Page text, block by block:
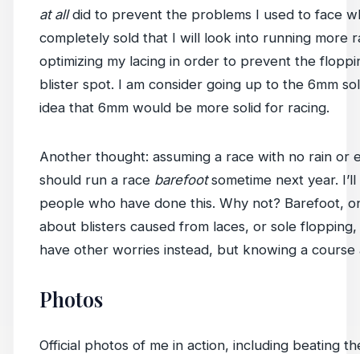
at alldid to prevent the problems I used to face
completely sold that I will look into running more
optimizing my lacing in order to prevent the
blister spot. I am consider going up to the 6mm
idea that 6mm would be more solid for racing.
Another thought: assuming a race with no rain or
should run a race barefootsometime next year.
people who have done this. Why not? Barefoot,
about blisters caused from laces, or sole
have other worries instead, but knowing a course
Photos
Official photos of me in action, including beating